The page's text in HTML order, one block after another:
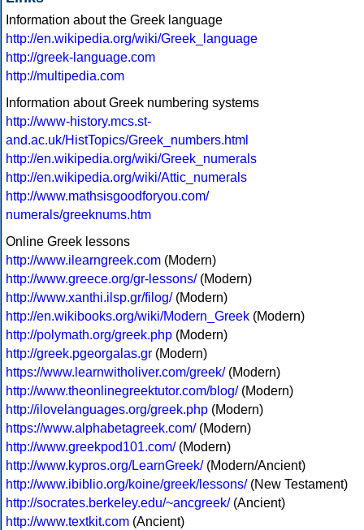
Information about the Greek language
http://en.wikipedia.org/wiki/Greek_language
http://greek-language.com
http://multipedia.com
Information about Greek numbering systems
http://www-history.mcs.st-
and.ac.uk/HistTopics/Greek_numbers.html
http://en.wikipedia.org/wiki/Greek_numerals
http://en.wikipedia.org/wiki/Attic_numerals
http://www.mathsisgoodforyou.com/
numerals/greeknums.htm
Online Greek lessons
http://www.ilearngreek.com (Modern)
http://www.greece.org/gr-lessons/(Modern)
http://www.xanthi.ilsp.gr/filog/(Modern)
http://en.wikibooks.org/wiki/Modern_Greek (Modern)
http://polymath.org/greek.php (Modern)
http://greek.pgeorgalas.gr (Modern)
https://www.learnwitholiver.com/greek/(Modern)
http://www.theonlinegreektutor.com/blog/(Modern)
http://ilovelanguages.org/greek.php (Modern)
https://www.alphabetagreek.com/(Modern)
http://www.greekpod101.com/(Modern)
http://www.kypros.org/LearnGreek/(Modern/Ancient)
http://www.ibiblio.org/koine/greek/lessons/(New Testament)
http://socrates.berkeley.edu/~ancgreek/(Ancient)
http://www.textkit.com (Ancient)